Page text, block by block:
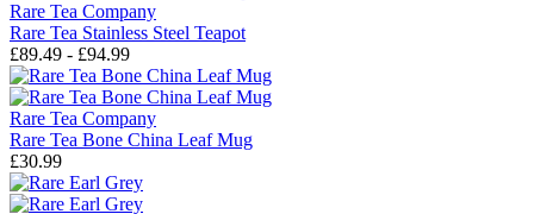
Rare Tea Company
Rare Tea Stainless Steel Teapot
£89.49 - £94.99
Rare Tea Company
Rare Tea Bone China Leaf Mug
£30.99